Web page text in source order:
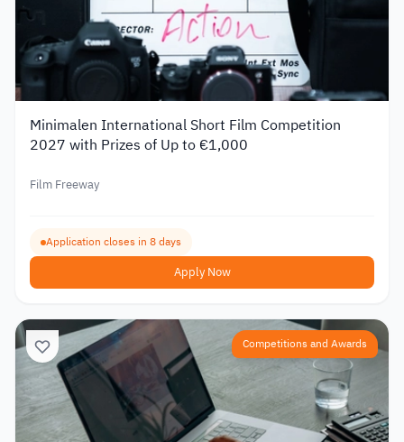
Minimalen International Short Film Competition
2027 with Prizes of Up to €1,000
Film Freeway
Application closes in 8 days
Apply Now
Competitions and Awards